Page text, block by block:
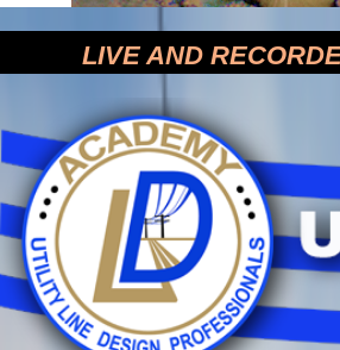
LIVE AND